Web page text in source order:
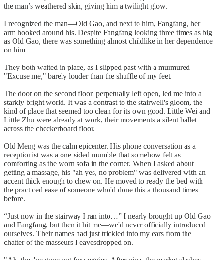
the man’s weathered skin, giving him a twilight glow.
I recognized the man—Old Gao, and next to him, Fangfang, her
arm hooked around his. Despite Fangfang looking three times as big
as Old Gao, there was something almost childlike in her dependence
on him.
They both waited in place, as I slipped past with a murmured
"Excuse me," barely louder than the shuffle of my feet.
The door on the second floor, perpetually left open, led me into a
starkly bright world. It was a contrast to the stairwell's gloom, the
kind of place that seemed too clean for its own good. Little Wei and
Little Zhu were already at work, their movements a silent ballet
across the checkerboard floor.
Old Meng was the calm epicenter. His phone conversation as a
receptionist was a one-sided mumble that somehow felt as
comforting as the worn sofa in the corner. When I asked about
getting a massage, his "ah yes, no problem" was delivered with an
accent thick enough to chew on. He moved to ready the bed with
the practiced ease of someone who'd done this a thousand times
before.
“Just now in the stairway I ran into…” I nearly brought up Old Gao
and Fangfang, but then it hit me—we'd never officially introduced
ourselves. Their names had just trickled into my ears from the
chatter of the masseurs I eavesdropped on.